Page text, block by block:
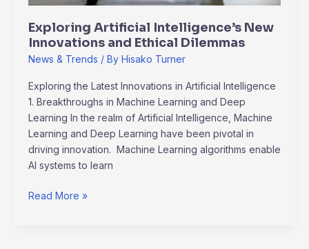
Exploring Artificial Intelligence’s New
Innovations and Ethical Dilemmas
News & Trends / By Hisako Turner
Exploring the Latest Innovations in Artificial Intelligence
1. Breakthroughs in Machine Learning and Deep
Learning In the realm of Artificial Intelligence, Machine
Learning and Deep Learning have been pivotal in
driving innovation. Machine Learning algorithms enable
AI systems to learn
Read More »